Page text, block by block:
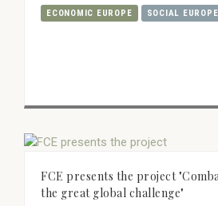
ECONOMIC EUROPE SOCIAL EUROPE
FCE presents the project
the great global challenge"